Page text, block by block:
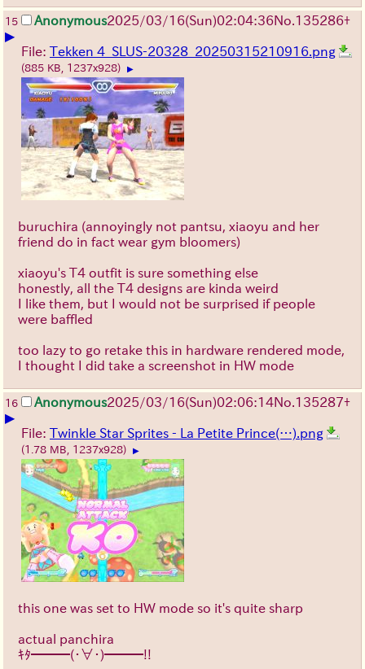
15 Anonymous2025/03/16(Sun)02:04:36No. 135286+
▶
File: Tekken 4_SLUS-20328_20250315210916.png
(885 KB, 1237x928) ▶
buruchira (annoyingly not pantsu, xiaoyu and her
friend do in fact wear gym bloomers)
xiaoyu's T4 outfit is sure something else
honestly, all the T4 designs are kinda weird
I like them, but I would not be surprised if people
were baffled
too lazy to go retake this in hardware rendered mode,
I thought I did take a screenshot in HW mode
16 Anonymous2025/03/16(Sun)02:06:14No. 135287+
▶
File: Twinkle Star Sprites - La Petite Prince(…).png
(1.78 MB, 1237x928) ▶
this one was set to HW mode so it's quite sharp
actual panchira
ｷﾀ━━━(・∀・)━━━!!